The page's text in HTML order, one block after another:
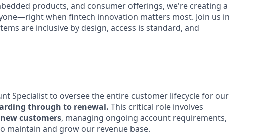
products, and consumer offerings, we're creating a
when fintech innovation matters most. Join us in
are inclusive by design, access is standard, and
Specialist to oversee the entire customer lifecycle for our
through to renewal. This critical role involves
customers, managing ongoing account requirements,
maintain and grow our revenue base.